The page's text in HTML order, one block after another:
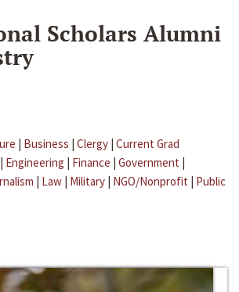
Scholars Alumni
| Business | Clergy | Current Grad
| Engineering | Finance | Government |
| Law | Military | NGO/Nonprofit | Public